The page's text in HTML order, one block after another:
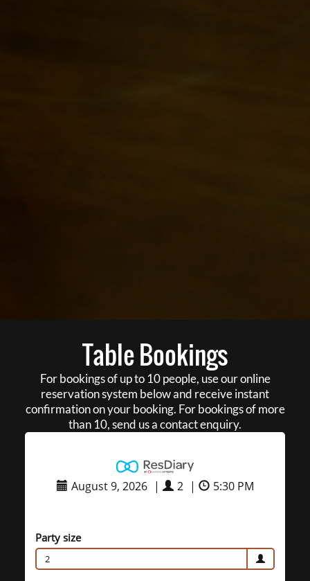
Table Bookings
For bookings of up to 10 people, use our online
reservation system below and receive instant
confirmation on your booking. For bookings of more
than 10, send us a contact enquiry.
August 9, 2026 | 2 | 5:30 PM
Party size
2